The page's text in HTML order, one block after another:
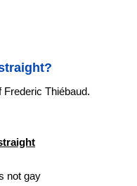
Frederic Thiébaud.
not gay